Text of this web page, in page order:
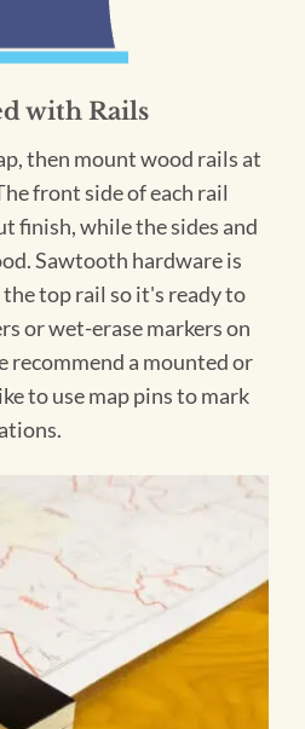
with Rails
then mount wood rails at
front side of each rail
finish, while the sides and
Sawtooth hardware is
top rail so it's ready to
or wet-erase markers on
recommend a mounted or
to use map pins to mark